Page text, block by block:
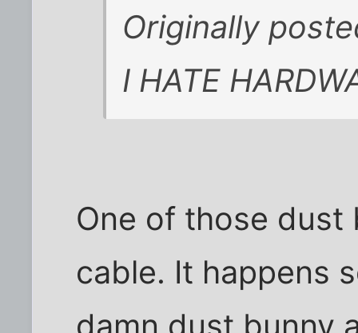
Originally
I HATE
One of those dust
cable. It happens